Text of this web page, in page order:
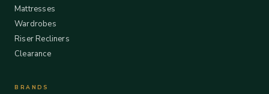
Mattresses
Wardrobes
Riser Recliners
Clearance
BRANDS